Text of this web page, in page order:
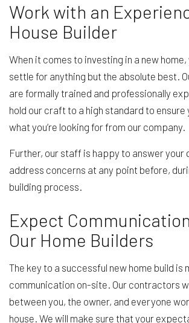
Work with an
House Builder
When it comes to investing in a new home,
settle for anything but the absolute best.
are formally trained and professionally
hold our craft to a high standard to ensure
what you’re looking for from our company.
Further, our staff is happy to answer your
address concerns at any point before,
building process.
Expect
Our Home Builders
The key to a successful new home build is
communication on-site. Our contractors
between you, the owner, and everyone
house. We will make sure that your